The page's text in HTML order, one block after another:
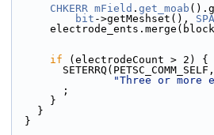
CHKERR mField . get_moab
bit ->getMeshset(),
if (electrodeCount > 2) {
"Three or more
        ;
      }
    }
  }